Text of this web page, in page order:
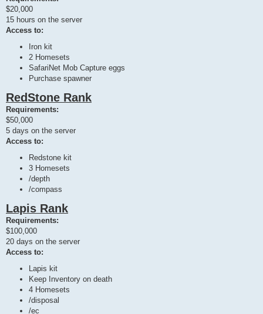
$20,000
15 hours on the server
Access to:
Iron kit
2 Homesets
SafariNet Mob Capture eggs
Purchase spawner
RedStone Rank
Requirements:
$50,000
5 days on the server
Access to:
Redstone kit
3 Homesets
/depth
/compass
Lapis Rank
Requirements:
$100,000
20 days on the server
Access to:
Lapis kit
Keep Inventory on death
4 Homesets
/disposal
/ec